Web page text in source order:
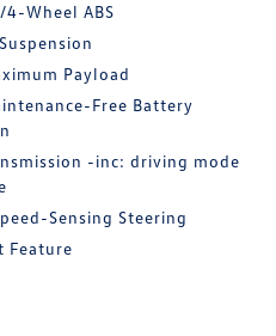
Wheel ABS
Payload
Free Battery
-inc: driving mode
Sensing Steering
Feature